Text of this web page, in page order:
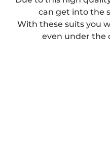
can get into the
With these suits you
even under the